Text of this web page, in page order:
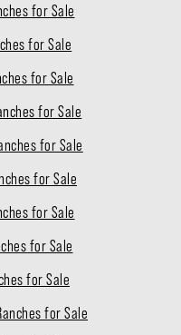
for Sale
for Sale
for Sale
for Sale
for Sale
for Sale
for Sale
for Sale
for Sale
for Sale